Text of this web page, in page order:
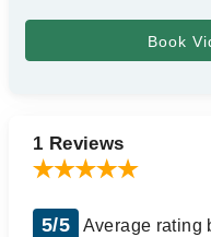
1 Reviews
5/5 Average rating